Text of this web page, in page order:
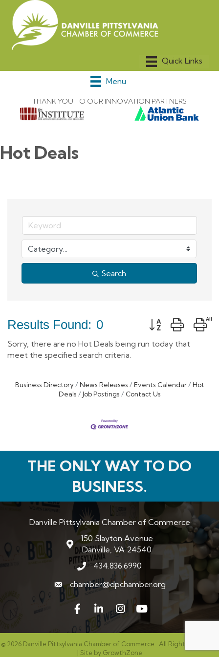
Menu
THANK YOU TO OUR INNOVATION PARTNERS
Hot Deals
Search
Results Found: 0 Button group with
Sorry, there are no Hot Deals being run today that
meet the specified search criteria.
Business Directory News Releases Events Calendar
Hot
Deals
Job Postings Contact Us
THE ONLY WAY TO DO
BUSINESS.
Danville Pittsylvania Chamber of Commerce
map and address
150 Slayton Avenue
Danville, VA 24540
phone number
434.836.6990
emailchamber@dpchamber.org
FacebookLinkedInInstagram
© 2026 Danville Pittsylvania Chamber of Commerce.
All Rights Reserved
| Site by GrowthZone